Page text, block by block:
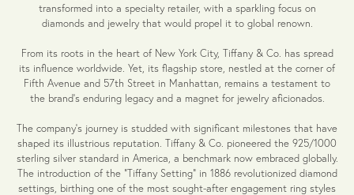
transformed into a specialty retailer, with a sparkling focus on
diamonds and jewelry that would propel it to global renown.
From its roots in the heart of New York City, Tiffany & Co. has spread
its influence worldwide. Yet, its flagship store, nestled at the corner of
Fifth Avenue and 57th Street in Manhattan, remains a testament to
the brand's enduring legacy and a magnet for jewelry aficionados.
The company's journey is studded with significant milestones that have
shaped its illustrious reputation. Tiffany & Co. pioneered the 925/1000
sterling silver standard in America, a benchmark now embraced globally.
The introduction of the "Tiffany Setting" in 1886 revolutionized diamond
settings, birthing one of the most sought-after engagement ring styles